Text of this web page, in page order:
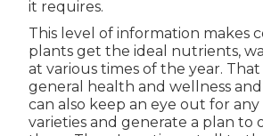
it requires.
This level of information makes
plants get the ideal nutrients,
at various times of the year.
general health and wellness
can also keep an eye out for any
varieties and generate a plan to